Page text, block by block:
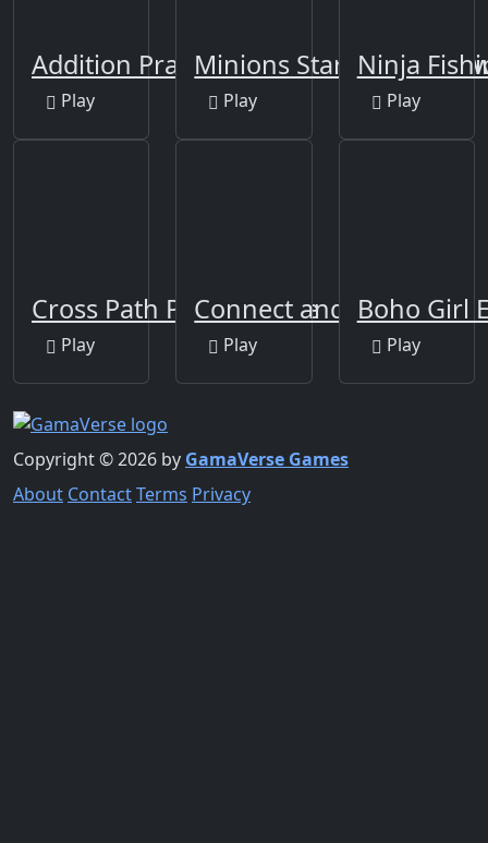
Addition Practice
Play
Minions Star Wars
Play
Ninja
Play
Cross Path Puzzle Game
Play
Connect and Merge
Play
Boho Girl
Play
Copyright © 2026 by GamaVerse Games
About ContactTerms Privacy